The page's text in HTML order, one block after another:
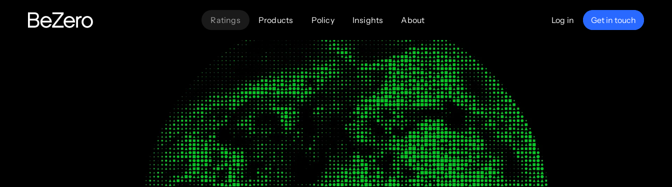
Ratings
Approach
Geospatial
Resources
Listings
Developers
Products
Offer
Ratings
Platform
Data
Testimonials
Policy Insights About
Company
Leadership
Science
Governance
Events
Log in Get in touch